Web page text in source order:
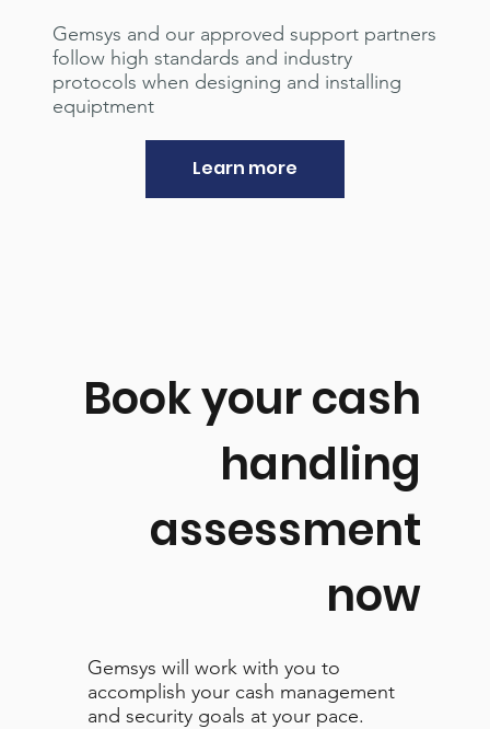
Gemsys will work with you to
accomplish your cash management
and security goals at your pace.
Book your cash
handling
assessment
now
Gemsys and our approved support partners
follow high standards and industry
protocols when designing and installing
equiptment
Learn more